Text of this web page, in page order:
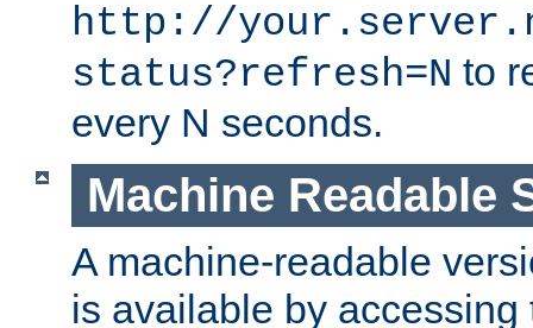
http://
status?refresh=N to
every N seconds.
Machine Readable
A machine-readable
is available by accessing